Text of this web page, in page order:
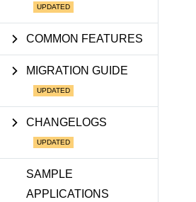
COMMON FEATURES
MIGRATION GUIDE
CHANGELOGS
SAMPLE
APPLICATIONS